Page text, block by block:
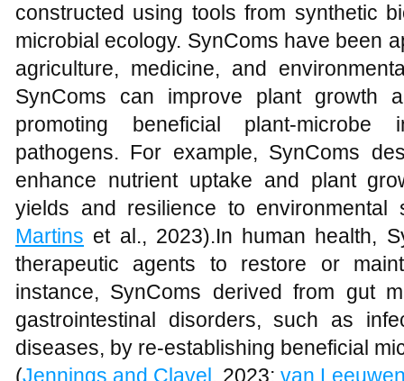
constructed using tools from synthetic
microbial ecology. SynComs have been
agriculture, medicine, and
SynComs can improve plant growth
promoting beneficial plant-microbe
pathogens. For example, SynComs
enhance nutrient uptake and plant
yields and resilience to environmental
Martins et al., 2023).In human health,
therapeutic agents to restore or
instance, SynComs derived from gut
gastrointestinal disorders, such as
diseases, by re-establishing beneficial
(Jennings and Clavel, 2023; van